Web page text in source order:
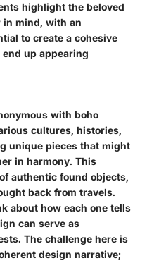
highlight the beloved
in mind, with an
to create a cohesive
up appearing
with boho
cultures, histories,
unique pieces that might
in harmony. This
authentic found objects,
back from travels.
about how each one tells
can serve as
The challenge here is
design narrative;